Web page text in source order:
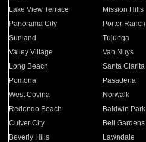
Lake View Terrace
Mission Hills
Panorama City
Porter Ranch
Sunland
Tujunga
Valley Village
Van Nuys
Long Beach
Santa Clarita
Pomona
Pasadena
West Covina
Norwalk
Redondo Beach
Baldwin Park
Culver City
Bell Gardens
Beverly Hills
Lawndale